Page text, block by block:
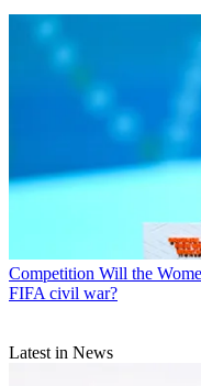
Competition Will the
FIFA civil war?
Latest in News